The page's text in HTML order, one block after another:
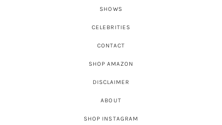
SHOWS
CELEBRITIES
CONTACT
SHOP AMAZON
DISCLAIMER
ABOUT
SHOP INSTAGRAM